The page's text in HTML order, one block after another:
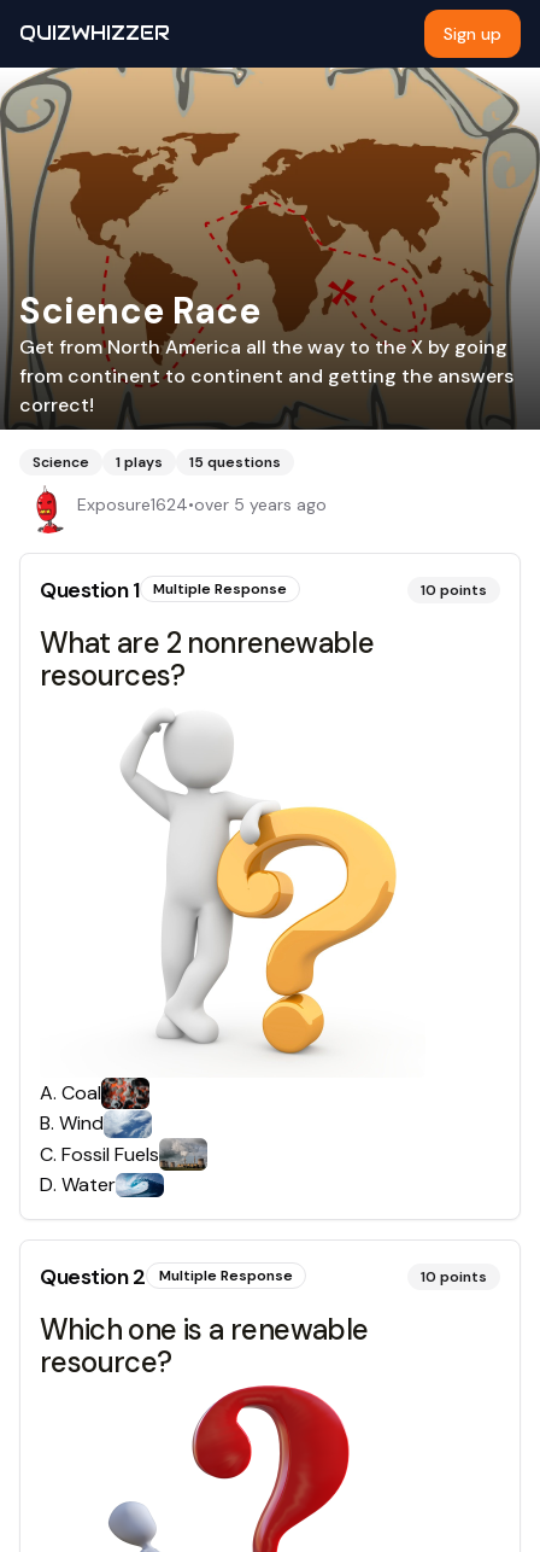
QUIZWHIZZER Sign up
Science Race
Get from North America all the way to the X by going
from continent to continent and getting the answers
correct!
Science 1plays 15 questions
Exposure1624•over 5 years ago
Question1 Multiple Response 10 points
What are 2 nonrenewable
resources?
A. Coal
B. Wind
C. Fossil Fuels
D. Water
Question2 Multiple Response 10 points
Which one is a renewable
resource?